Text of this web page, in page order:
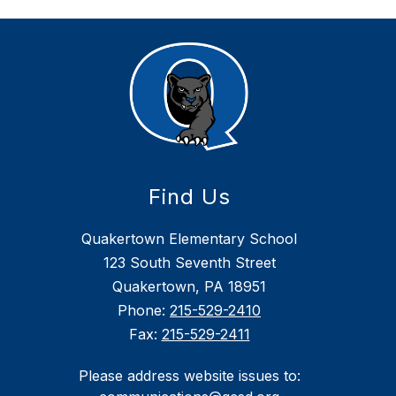
Find Us
Quakertown Elementary School
123 South Seventh Street
Quakertown, PA 18951
Phone: 215-529-2410
Fax: 215-529-2411
Please address website issues to: